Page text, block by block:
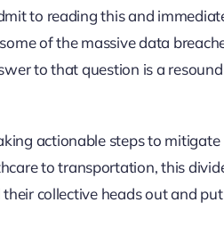
to reading this and
of the massive data
to that question is a
actionable steps to mitigate
to transportation, this
collective heads out and put